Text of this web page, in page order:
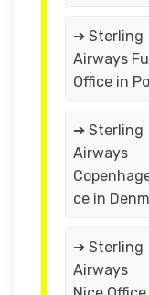
➔ Sterling
Airways
Office in
➔ Sterling
Airways
ce in
➔ Sterling
Airways